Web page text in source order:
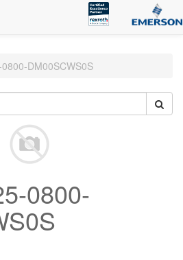
DM00SCWS0S
0800-